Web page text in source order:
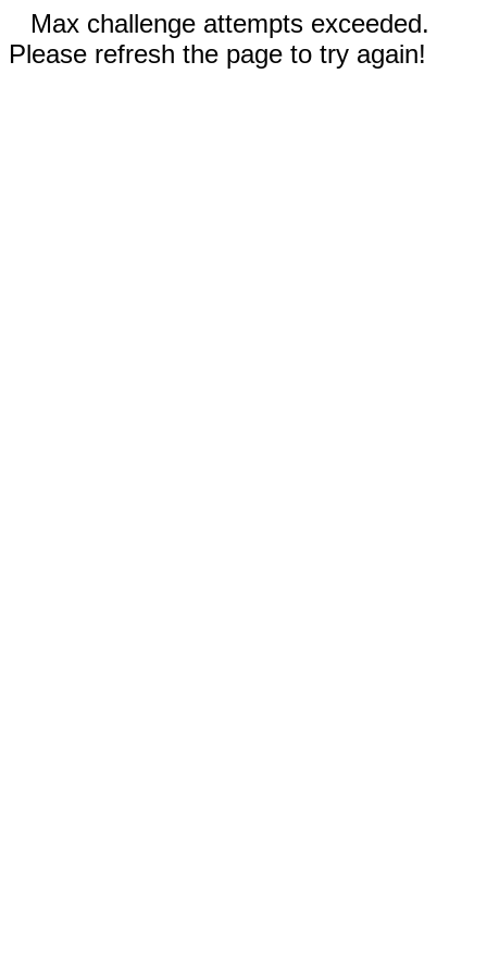
Max challenge attempts exceeded.
Please refresh the page to try again!